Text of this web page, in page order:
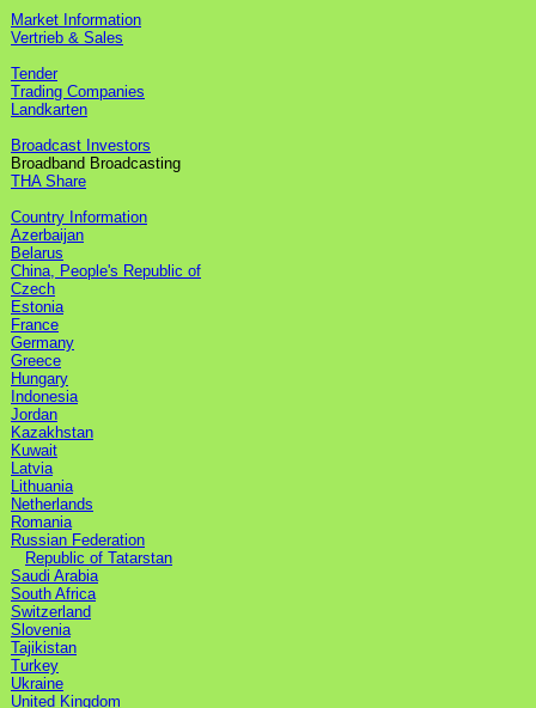
Market Information
Vertrieb & Sales
Tender
Trading Companies
Landkarten
Broadcast Investors
Broadband Broadcasting
THA Share
Country Information
Azerbaijan
Belarus
China, People's Republic of
Czech
Estonia
France
Germany
Greece
Hungary
Indonesia
Jordan
Kazakhstan
Kuwait
Latvia
Lithuania
Netherlands
Romania
Russian Federation
Republic of Tatarstan
Saudi Arabia
South Africa
Switzerland
Slovenia
Tajikistan
Turkey
Ukraine
United Kingdom